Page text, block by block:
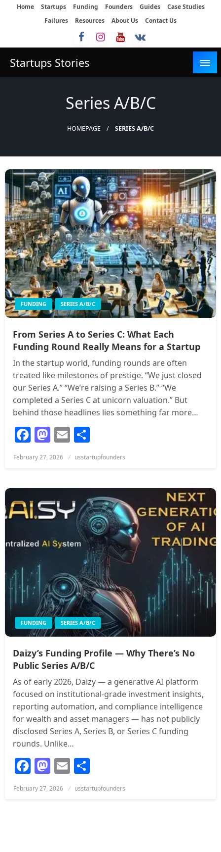
Home Startups Funding Founders Guides
Case Studies
Failures
Resources About Us Contact Us
Startups Stories
Series A/B/C
HOMEPAGE SERIES A/B/C
FUNDING SERIES A/B/C
From Series A to Series C: What Each
Funding Round Really Means for a Startup
In the startup world, funding rounds are often
treated like milestones of prestige. “We just closed
our Series A.” “We’re raising a Series B.” “We
completed a Series C at unicorn valuation.” But
behind those headlines lies something far more…
Facebook
Mastodon
Email
Posted
February 27, 2026 usstartupfounders
FUNDING SERIES A/B/C
Daizy’s Funding Profile — Why There’s No
Public Series A/B/C
As of early 2026, Daizy — a generative AI platform
focused on institutional-grade investment insights,
reporting automation, and compliance intelligence
for wealth and asset managers — has not publicly
disclosed Series A, Series B, or Series C funding
rounds. Unlike…
Facebook
Mastodon
Email
Posted
February 27, 2026 usstartupfounders